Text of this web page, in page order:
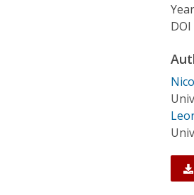
Individual CSDL Subscriptions